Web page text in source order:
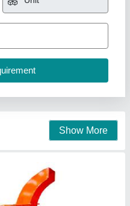
: 1 Piece